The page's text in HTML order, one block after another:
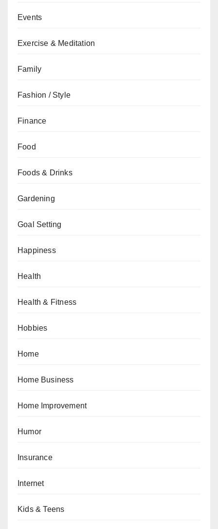
Events
Exercise & Meditation
Family
Fashion / Style
Finance
Food
Foods & Drinks
Gardening
Goal Setting
Happiness
Health
Health & Fitness
Hobbies
Home
Home Business
Home Improvement
Humor
Insurance
Internet
Kids & Teens